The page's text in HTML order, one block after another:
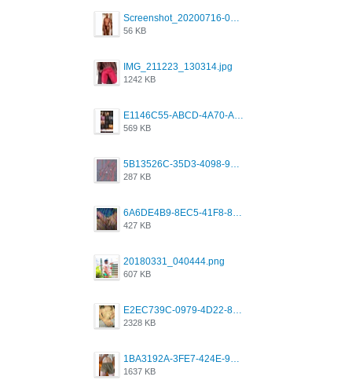
56 KB
IMG_211223_130314.jpg
1242 KB
569 KB
287 KB
427 KB
20180331_040444.png
607 KB
2328 KB
1637 KB